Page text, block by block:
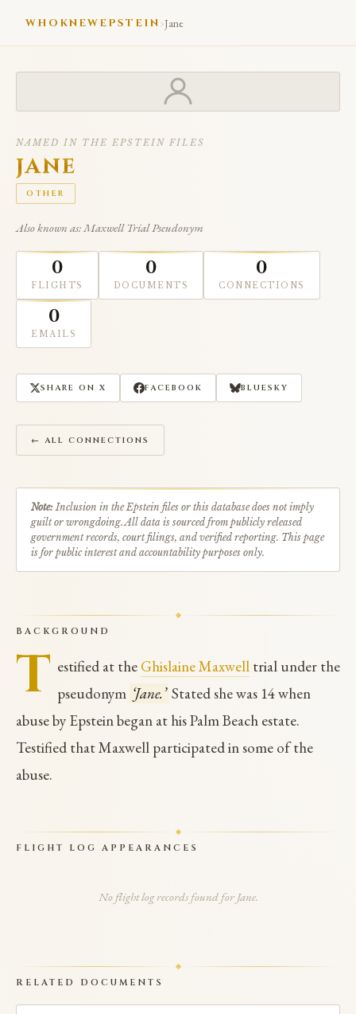
WHOKNEWEPSTEIN›Jane
NAMED IN THE EPSTEIN FILES
JANE
OTHER
Also known as: Maxwell Trial Pseudonym
0
FLIGHTS
0
DOCUMENTS
0
CONNECTIONS
0
EMAILS
SHARE ON X FACEBOOK BLUESKY
← ALL CONNECTIONS
Note:Inclusion in the Epstein files or this database does not imply
guilt or wrongdoing. All data is sourced from publicly released
government records, court filings, and verified reporting. This page
is for public interest and accountability purposes only.
BACKGROUND
T estified at the Ghislaine Maxwelltrial under the
pseudonym ‘Jane.’ Stated she was 14 when
abuse by Epstein began at his Palm Beach estate.
Testified that Maxwell participated in some of the
abuse.
FLIGHT LOG APPEARANCES
No flight log records found for Jane.
RELATED DOCUMENTS